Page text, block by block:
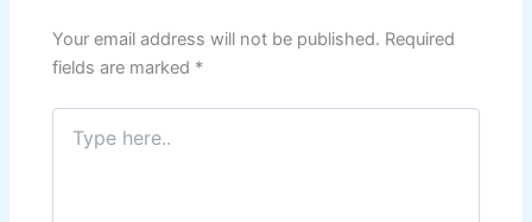
Your email address will not be published. Required
fields are marked *
Type
here..